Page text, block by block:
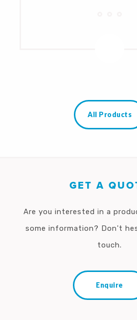
All Products
GET A
Are you interested in a
some information? Don't
touch.
Enquire